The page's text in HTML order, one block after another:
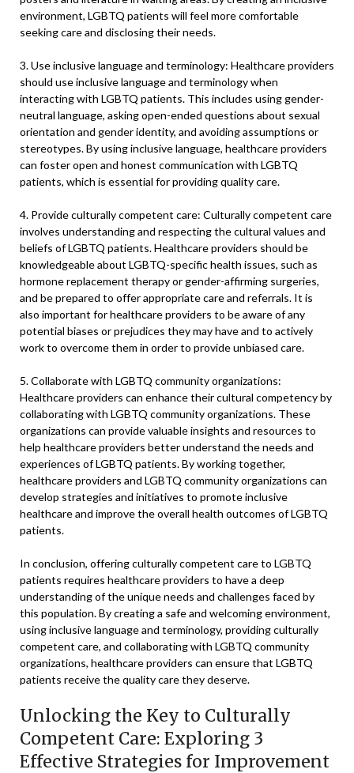
environment, LGBTQ patients will feel more comfortable
seeking care and disclosing their needs.
3. Use inclusive language and terminology: Healthcare providers
should use inclusive language and terminology when
interacting with LGBTQ patients. This includes using gender-
neutral language, asking open-ended questions about sexual
orientation and gender identity, and avoiding assumptions or
stereotypes. By using inclusive language, healthcare providers
can foster open and honest communication with LGBTQ
patients, which is essential for providing quality care.
4. Provide culturally competent care: Culturally competent care
involves understanding and respecting the cultural values and
beliefs of LGBTQ patients. Healthcare providers should be
knowledgeable about LGBTQ-specific health issues, such as
hormone replacement therapy or gender-affirming surgeries,
and be prepared to offer appropriate care and referrals. It is
also important for healthcare providers to be aware of any
potential biases or prejudices they may have and to actively
work to overcome them in order to provide unbiased care.
5. Collaborate with LGBTQ community organizations:
Healthcare providers can enhance their cultural competency by
collaborating with LGBTQ community organizations. These
organizations can provide valuable insights and resources to
help healthcare providers better understand the needs and
experiences of LGBTQ patients. By working together,
healthcare providers and LGBTQ community organizations can
develop strategies and initiatives to promote inclusive
healthcare and improve the overall health outcomes of LGBTQ
patients.
In conclusion, offering culturally competent care to LGBTQ
patients requires healthcare providers to have a deep
understanding of the unique needs and challenges faced by
this population. By creating a safe and welcoming environment,
using inclusive language and terminology, providing culturally
competent care, and collaborating with LGBTQ community
organizations, healthcare providers can ensure that LGBTQ
patients receive the quality care they deserve.
Unlocking the Key to Culturally
Competent Care: Exploring 3
Effective Strategies for Improvement